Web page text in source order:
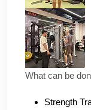
What can be
Strength